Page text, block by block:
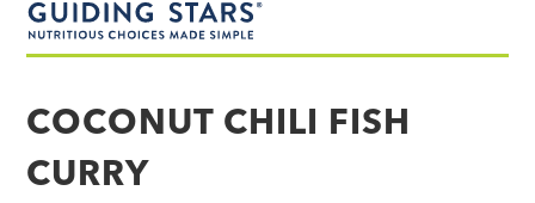
made
simple®
COCONUT CHILI FISH
CURRY